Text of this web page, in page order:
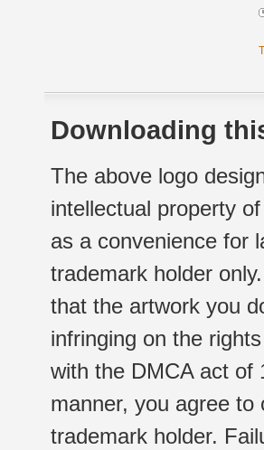
Downloading
The above logo
intellectual property
as a convenience for
trademark holder
that the artwork you
infringing on the
with the DMCA act of
manner, you agree
trademark holder.